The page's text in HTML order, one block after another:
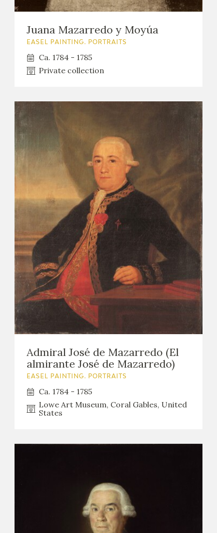
Juana Mazarredo y Moyúa
EASEL PAINTING. PORTRAITS
Ca. 1784 - 1785
Private collection
Admiral José de Mazarredo (El
almirante José de Mazarredo)
EASEL PAINTING. PORTRAITS
Ca. 1784 - 1785
Lowe Art Museum, Coral Gables, United
States